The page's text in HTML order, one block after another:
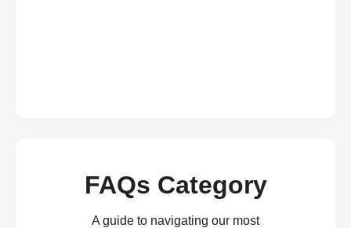
FAQs Category
A guide to navigating our most